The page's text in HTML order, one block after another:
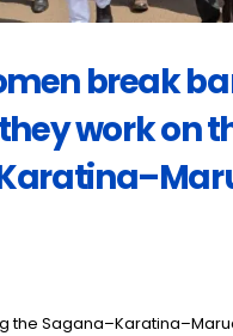
break
work on
the